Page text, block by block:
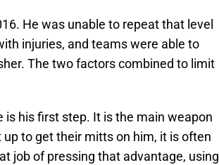
He was unable to repeat that level
injuries, and teams were able to
The two factors combined to limit
is his first step. It is the main weapon
to get their mitts on him, it is often
job of pressing that advantage, using